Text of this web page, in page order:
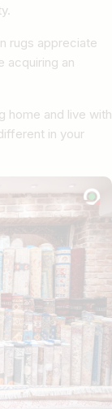
rugs appreciate
acquiring an
home and live with
in your